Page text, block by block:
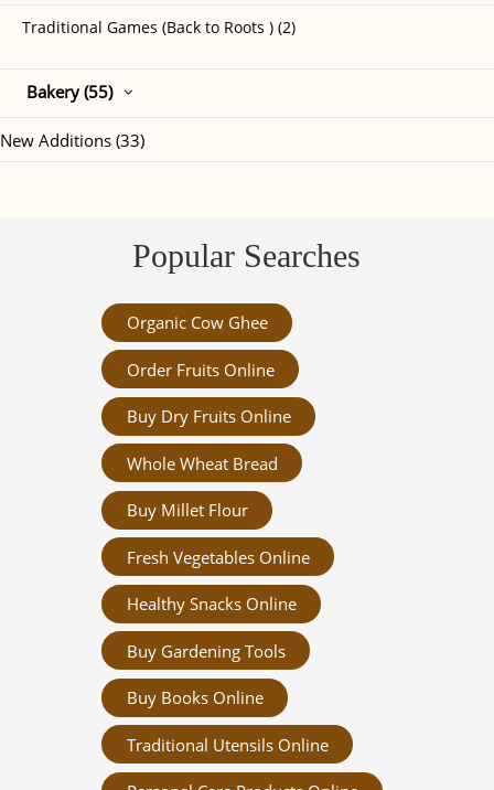
Traditional Games (Back to Roots ) (2)
Bakery (55)
New Additions (33)
Popular Searches
Organic Cow Ghee
Order Fruits Online
Buy Dry Fruits Online
Whole Wheat Bread
Buy Millet Flour
Fresh Vegetables Online
Healthy Snacks Online
Buy Gardening Tools
Buy Books Online
Traditional Utensils Online